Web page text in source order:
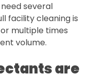
several
facility cleaning is
multiple times
volume.
are